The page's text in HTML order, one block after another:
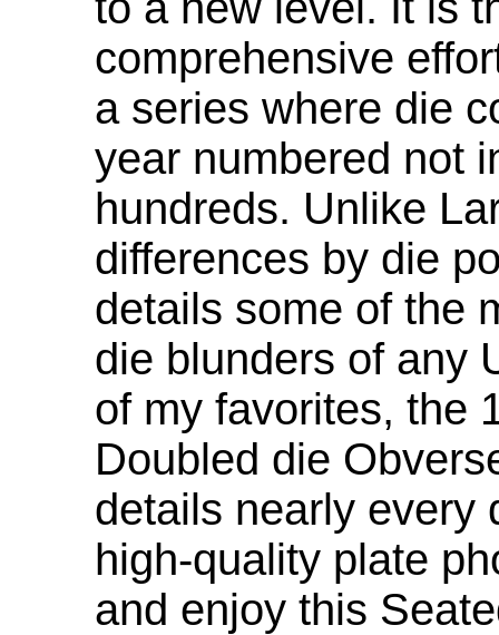
comprehensive
a series where die
year numbered not
hundreds. Unlike
differences by die
details some of the
die blunders of any
of my favorites, the
Doubled die
details nearly every
high-quality plate
and enjoy this